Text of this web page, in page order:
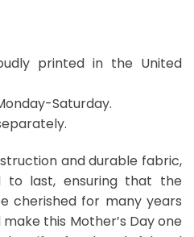
printed in the United
Saturday.
and durable fabric,
to last, ensuring that the
cherished for many years
this Mother’s Day one